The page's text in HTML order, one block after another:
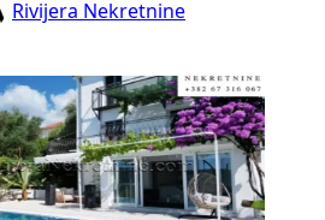
Rivijera Nekretnine